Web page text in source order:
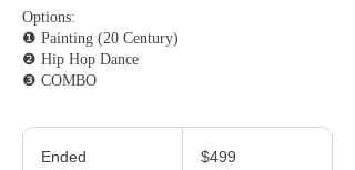
Options:
❶ Painting (20 Century)
❷ Hip Hop Dance
❸ COMBO
Ended
dollars$499